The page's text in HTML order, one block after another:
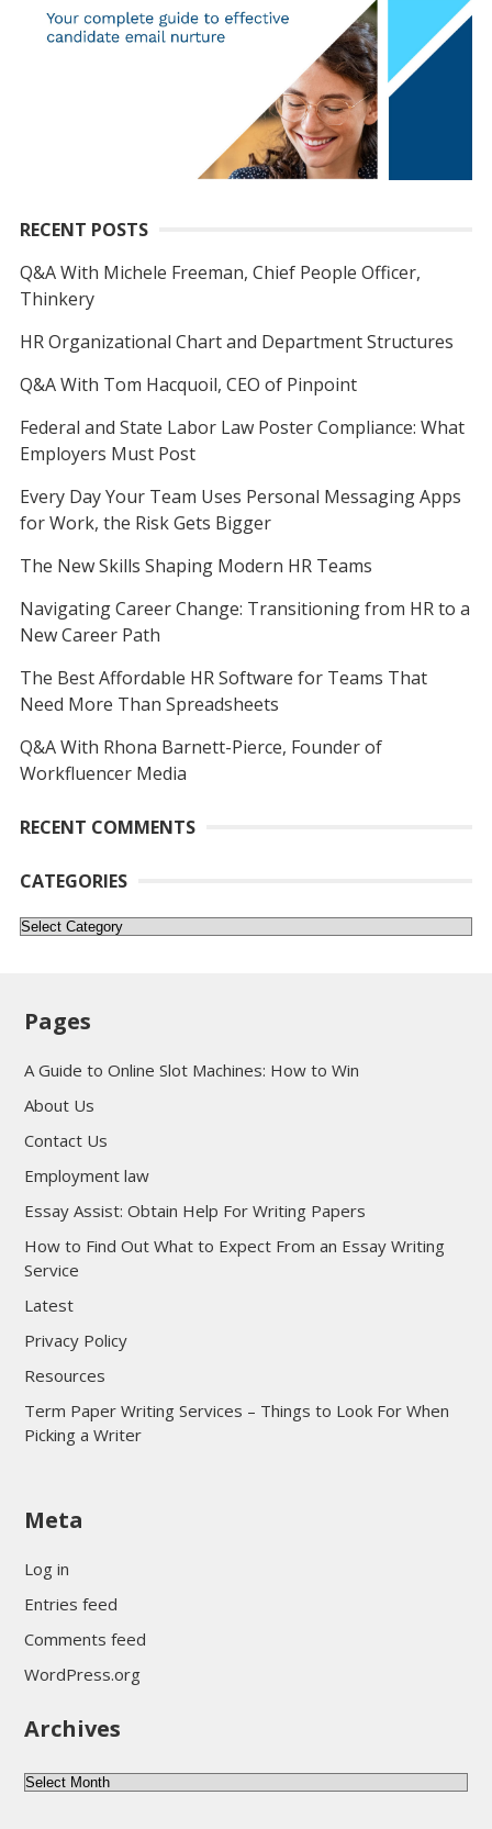
RECENT POSTS
Q&A With Michele Freeman, Chief People Officer,
Thinkery
HR Organizational Chart and Department Structures
Q&A With Tom Hacquoil, CEO of Pinpoint
Federal and State Labor Law Poster Compliance: What
Employers Must Post
Every Day Your Team Uses Personal Messaging Apps
for Work, the Risk Gets Bigger
The New Skills Shaping Modern HR Teams
Navigating Career Change: Transitioning from HR to a
New Career Path
The Best Affordable HR Software for Teams That
Need More Than Spreadsheets
Q&A With Rhona Barnett-Pierce, Founder of
Workfluencer Media
RECENT COMMENTS
CATEGORIES
Categories
Pages
A Guide to Online Slot Machines: How to Win
About Us
Contact Us
Employment law
Essay Assist: Obtain Help For Writing Papers
How to Find Out What to Expect From an Essay Writing
Service
Latest
Privacy Policy
Resources
Term Paper Writing Services – Things to Look For When
Picking a Writer
sultan69
sultan69
daftar sultan69
Meta
Log in
Entries feed
Comments feed
WordPress.org
Archives
Archives